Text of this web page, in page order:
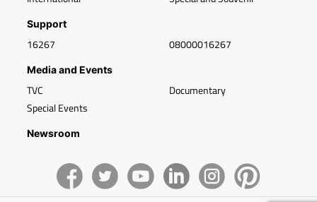
Support
16267 08000016267
Media and Events
TVC
Special Events
Documentary
Newsroom